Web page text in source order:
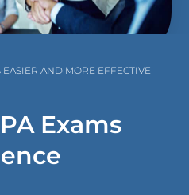
AND MORE EFFECTIVE
Exams